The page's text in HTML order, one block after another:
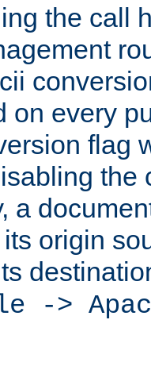
the call
on every
flag
the
a
origin
->